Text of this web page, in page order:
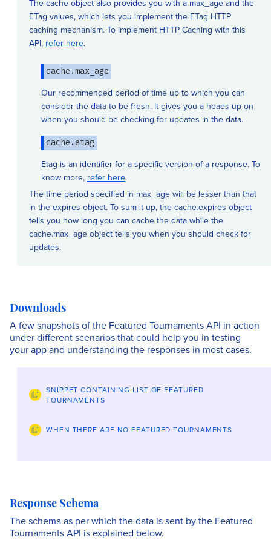
The cache object also provides you with a max_age and the
ETag values, which lets you implement the ETag HTTP
caching mechanism. To implement HTTP Caching with this
API, refer here.
cache.max_age
Our recommended period of time up to which you can
consider the data to be fresh. It gives you a heads up on
when you should be checking for updates in the data.
cache.etag
Etag is an identifier for a specific version of a response. To
know more, refer here.
The time period specified in max_age will be lesser than that
in the expires object. To sum it up, the cache.expires object
tells you how long you can cache the data while the
cache.max_age object tells you when you should check for
updates.
Downloads
A few snapshots of the Featured Tournaments API in action
under different scenarios that could help you in testing
your app and understanding the responses in most cases.
SNIPPET CONTAINING LIST OF FEATURED
TOURNAMENTS
WHEN THERE ARE NO FEATURED TOURNAMENTS
Response Schema
The schema as per which the data is sent by the Featured
Tournaments API is explained below.